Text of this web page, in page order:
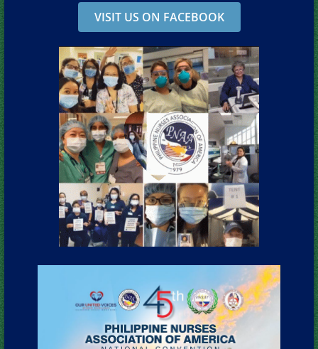
VISIT US ON FACEBOOK